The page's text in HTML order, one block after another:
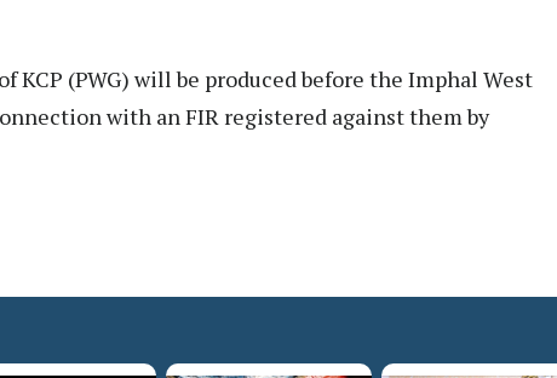
KCP (PWG) will be produced before the Imphal West
with an FIR registered against them by